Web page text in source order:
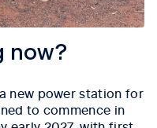
now?
new power station for
to commence in